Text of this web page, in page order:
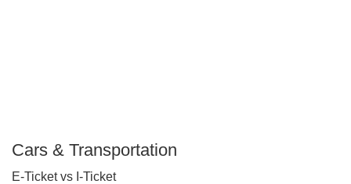
Cars & Transportation
E-Ticket vs I-Ticket